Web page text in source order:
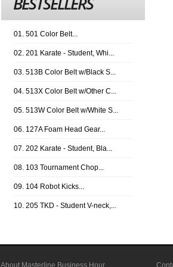
01. 501 Color Belt...
02. 201 Karate - Student, Whi...
03. 513B Color Belt w/Black S...
04. 513X Color Belt w/Other C...
05. 513W Color Belt w/White S...
06. 127A Foam Head Gear...
07. 202 Karate - Student, Bla...
08. 103 Tournament Chop...
09. 104 Robot Kicks...
10. 205 TKD - Student V-neck,...
About Masterline Business Hour